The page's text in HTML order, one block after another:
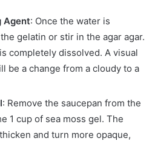
Agent: Once the water is
gelatin or stir in the agar agar.
completely dissolved. A visual
be a change from a cloudy to a
: Remove the saucepan from the
1 cup of sea moss gel. The
and turn more opaque,